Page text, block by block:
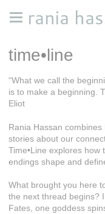
rania
time•line
“What we call the
is to make a beginning.
Eliot
Rania Hassan
stories about our
Time•Line explores
endings shape and
What brought you here
the next thread begins?
Fates, one goddess